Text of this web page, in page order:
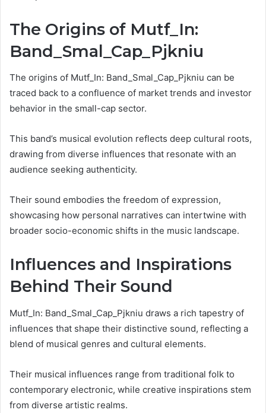
The Origins of Mutf_In:
Band_Smal_Cap_Pjkniu
The origins of Mutf_In: Band_Smal_Cap_Pjkniu can be
traced back to a confluence of market trends and investor
behavior in the small-cap sector.
This band’s musical evolution reflects deep cultural roots,
drawing from diverse influences that resonate with an
audience seeking authenticity.
Their sound embodies the freedom of expression,
showcasing how personal narratives can intertwine with
broader socio-economic shifts in the music landscape.
Influences and Inspirations
Behind Their Sound
Mutf_In: Band_Smal_Cap_Pjkniu draws a rich tapestry of
influences that shape their distinctive sound, reflecting a
blend of musical genres and cultural elements.
Their musical influences range from traditional folk to
contemporary electronic, while creative inspirations stem
from diverse artistic realms.